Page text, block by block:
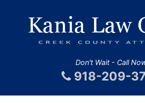
Don't Wait - Call
918-209-